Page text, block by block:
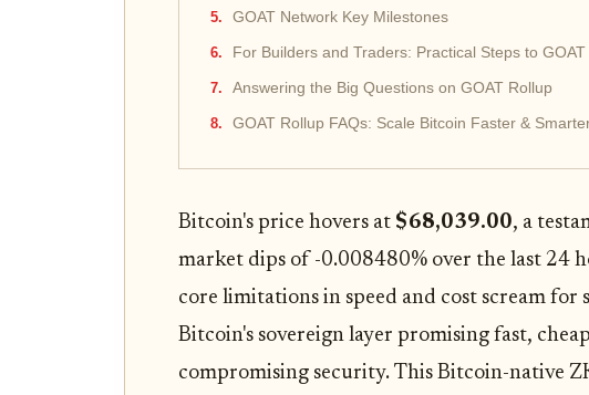
GOAT Network Key Milestones
For Builders and Traders: Practical Steps to GOAT
Answering the Big Questions on GOAT Rollup
GOAT Rollup FAQs: Scale Bitcoin Faster &
Bitcoin's price hovers at $68,039.00, a
market dips of -0.008480% over the last 24
core limitations in speed and cost scream for
Bitcoin's sovereign layer promising fast,
compromising security. This Bitcoin-native